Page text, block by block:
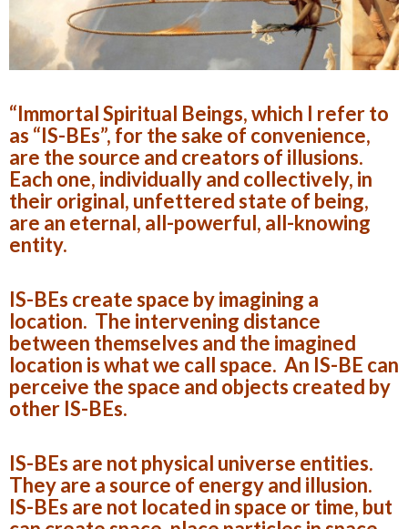
“Immortal Spiritual Beings, which I refer to
as “IS-BEs”, for the sake of convenience,
are the source and creators of illusions.
Each one, individually and collectively, in
their original, unfettered state of being,
are an eternal, all-powerful, all-knowing
entity.
IS-BEs create space by imagining a
location. The intervening distance
between themselves and the imagined
location is what we call space. An IS-BE can
perceive the space and objects created by
other IS-BEs.
IS-BEs are not physical universe entities.
They are a source of energy and illusion.
IS-BEs are not located in space or time, but